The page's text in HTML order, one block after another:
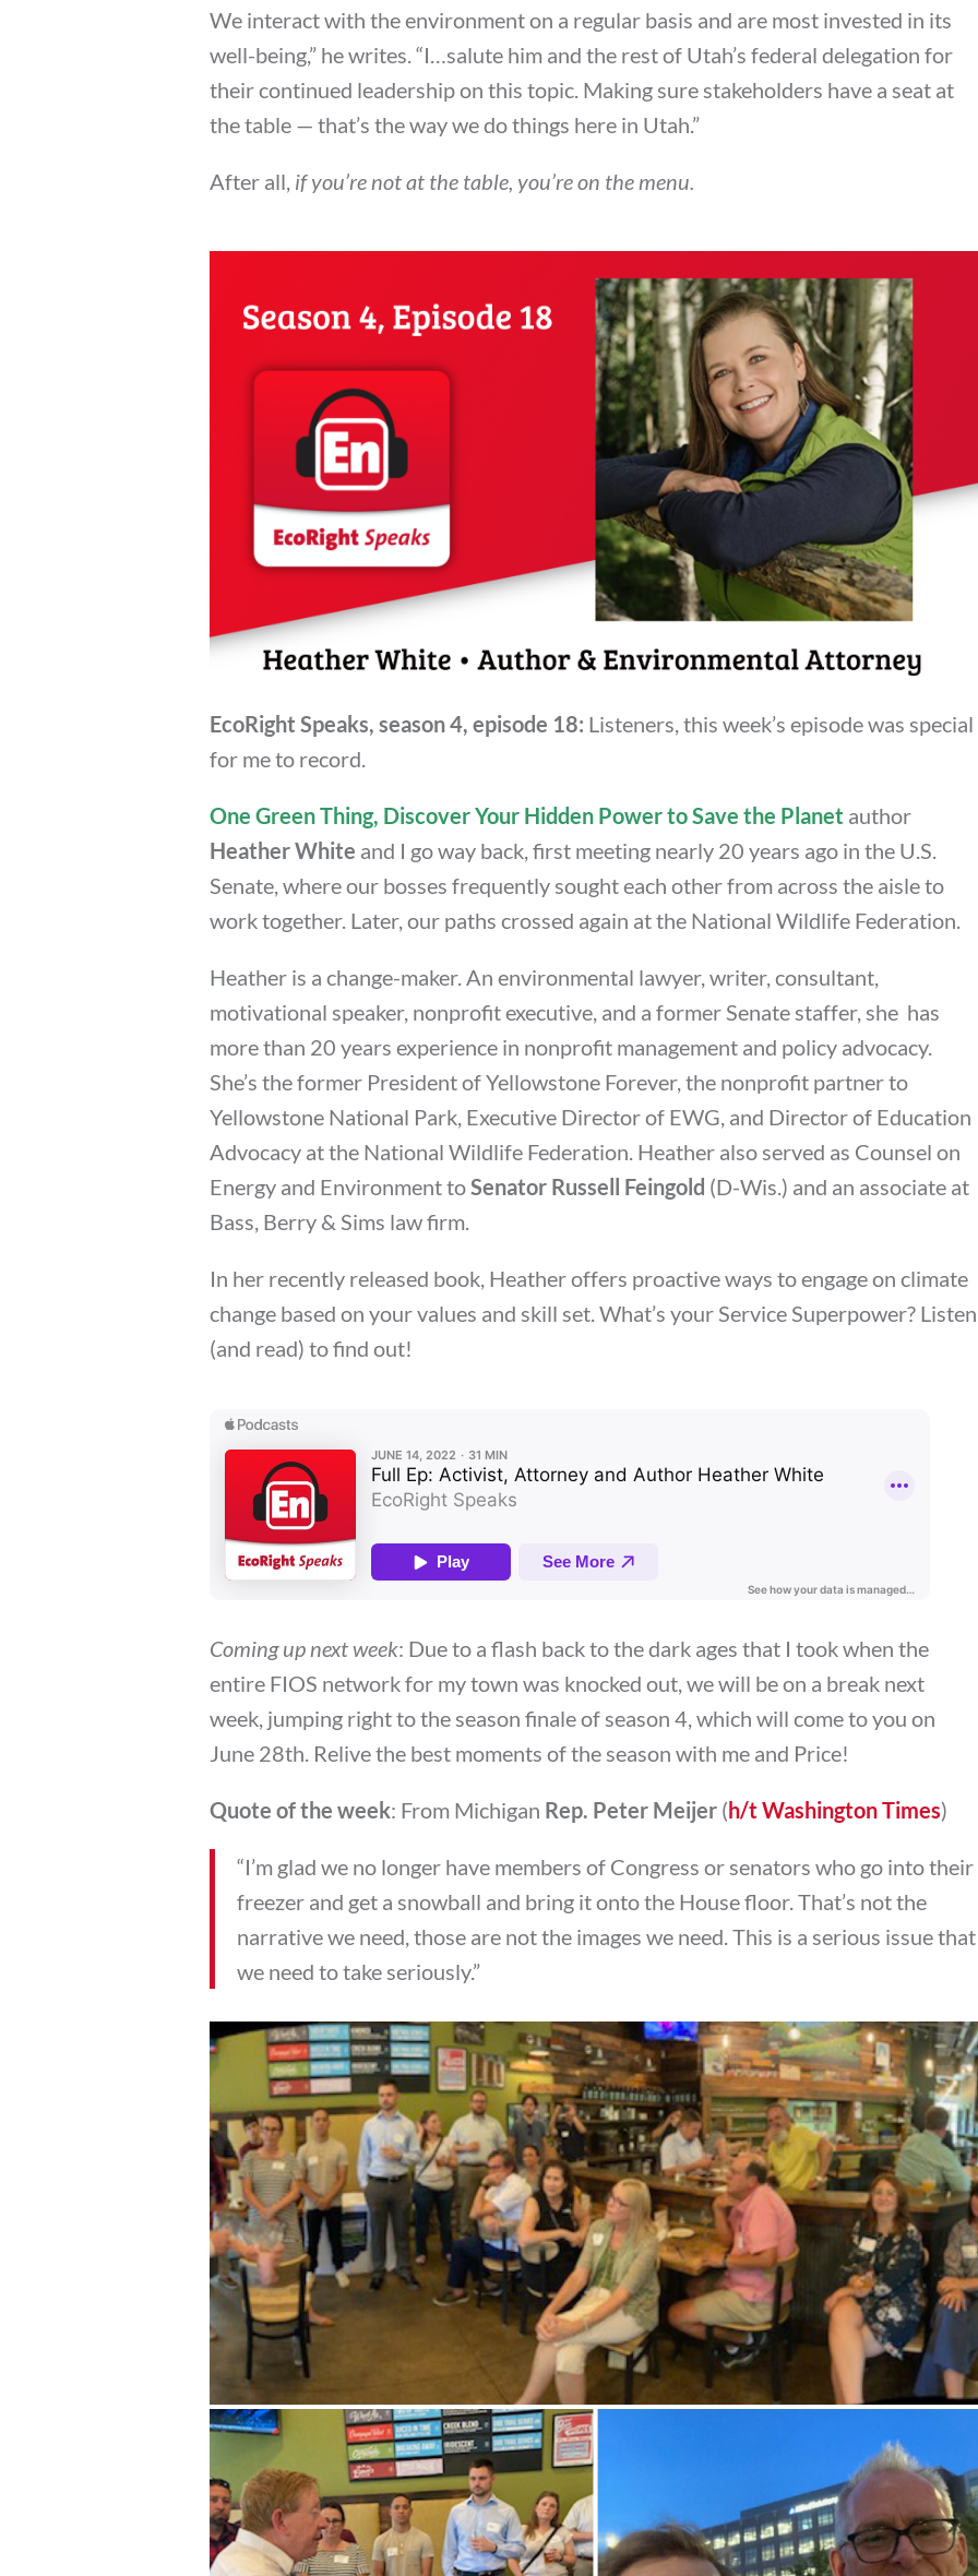
We interact with the environment on a regular basis and are most invested in its
well-being,” he writes. “I…salute him and the rest of Utah’s federal delegation for
their continued leadership on this topic. Making sure stakeholders have a seat at
the table — that’s the way we do things here in Utah.”
After all, if you’re not at the table, you’re on the menu.
EcoRight Speaks, season 4, episode 18: Listeners, this week’s episode was special
for me to record.
One Green Thing, Discover Your Hidden Power to Save the Planet author
Heather White and I go way back, first meeting nearly 20 years ago in the U.S.
Senate, where our bosses frequently sought each other from across the aisle to
work together. Later, our paths crossed again at the National Wildlife Federation.
Heather is a change-maker. An environmental lawyer, writer, consultant,
motivational speaker, nonprofit executive, and a former Senate staffer, she has
more than 20 years experience in nonprofit management and policy advocacy.
She’s the former President of Yellowstone Forever, the nonprofit partner to
Yellowstone National Park, Executive Director of EWG, and Director of Education
Advocacy at the National Wildlife Federation. Heather also served as Counsel on
Energy and Environment toSenator Russell Feingold (D-Wis.) and an associate at
Bass, Berry & Sims law firm.
In her recently released book, Heather offers proactive ways to engage on climate
change based on your values and skill set.What’s your Service Superpower? Listen
(and read) to find out!
Coming up next week: Due to a flash back to the dark ages that I took when the
entire FIOS network for my town was knocked out, we will be on a break next
week, jumping right to the season finale of season 4, which will come to you on
June 28th. Relive the best moments of the season with me and Price!
Quote of the week: From Michigan Rep. Peter Meijer (h/t Washington Times)
“I’m glad we no longer have members of Congress or senators who go into their
freezer and get a snowball and bring it onto the House floor. That’s not the
narrative we need, those are not the images we need. This is a serious issue that
we need to take seriously.”